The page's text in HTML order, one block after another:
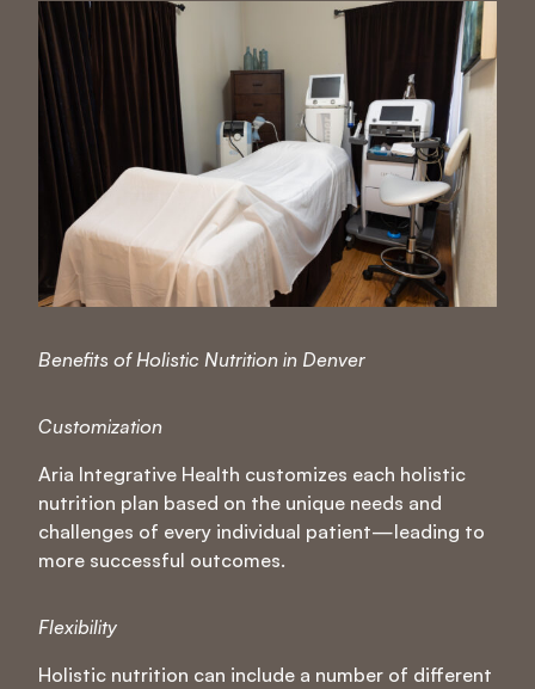
Benefits of Holistic Nutrition in Denver
Customization
Aria Integrative Health customizes each holistic
nutrition plan based on the unique needs and
challenges of every individual patient—leading to
more successful outcomes.
Flexibility
Holistic nutrition can include a number of different